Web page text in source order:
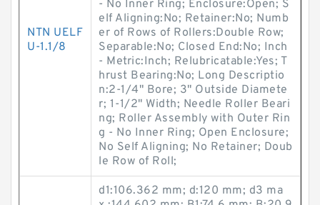
NTN UELF
U-1.1/8
- No Inner Ring; Enclosure:Open; S
elf Aligning:No; Retainer:No; Numb
er of Rows of Rollers:Double Row;
Separable:No; Closed End:No; Inch
- Metric:Inch; Relubricatable:Yes; T
hrust Bearing:No; Long Descriptio
n:2-1/4" Bore; 3" Outside Diamete
r; 1-1/2" Width; Needle Roller Beari
ng; Roller Assembly with Outer Rin
g - No Inner Ring; Open Enclosure;
No Self Aligning; No Retainer; Doub
le Row of Roll;
d1:106.362 mm; d:120 mm; d3 ma